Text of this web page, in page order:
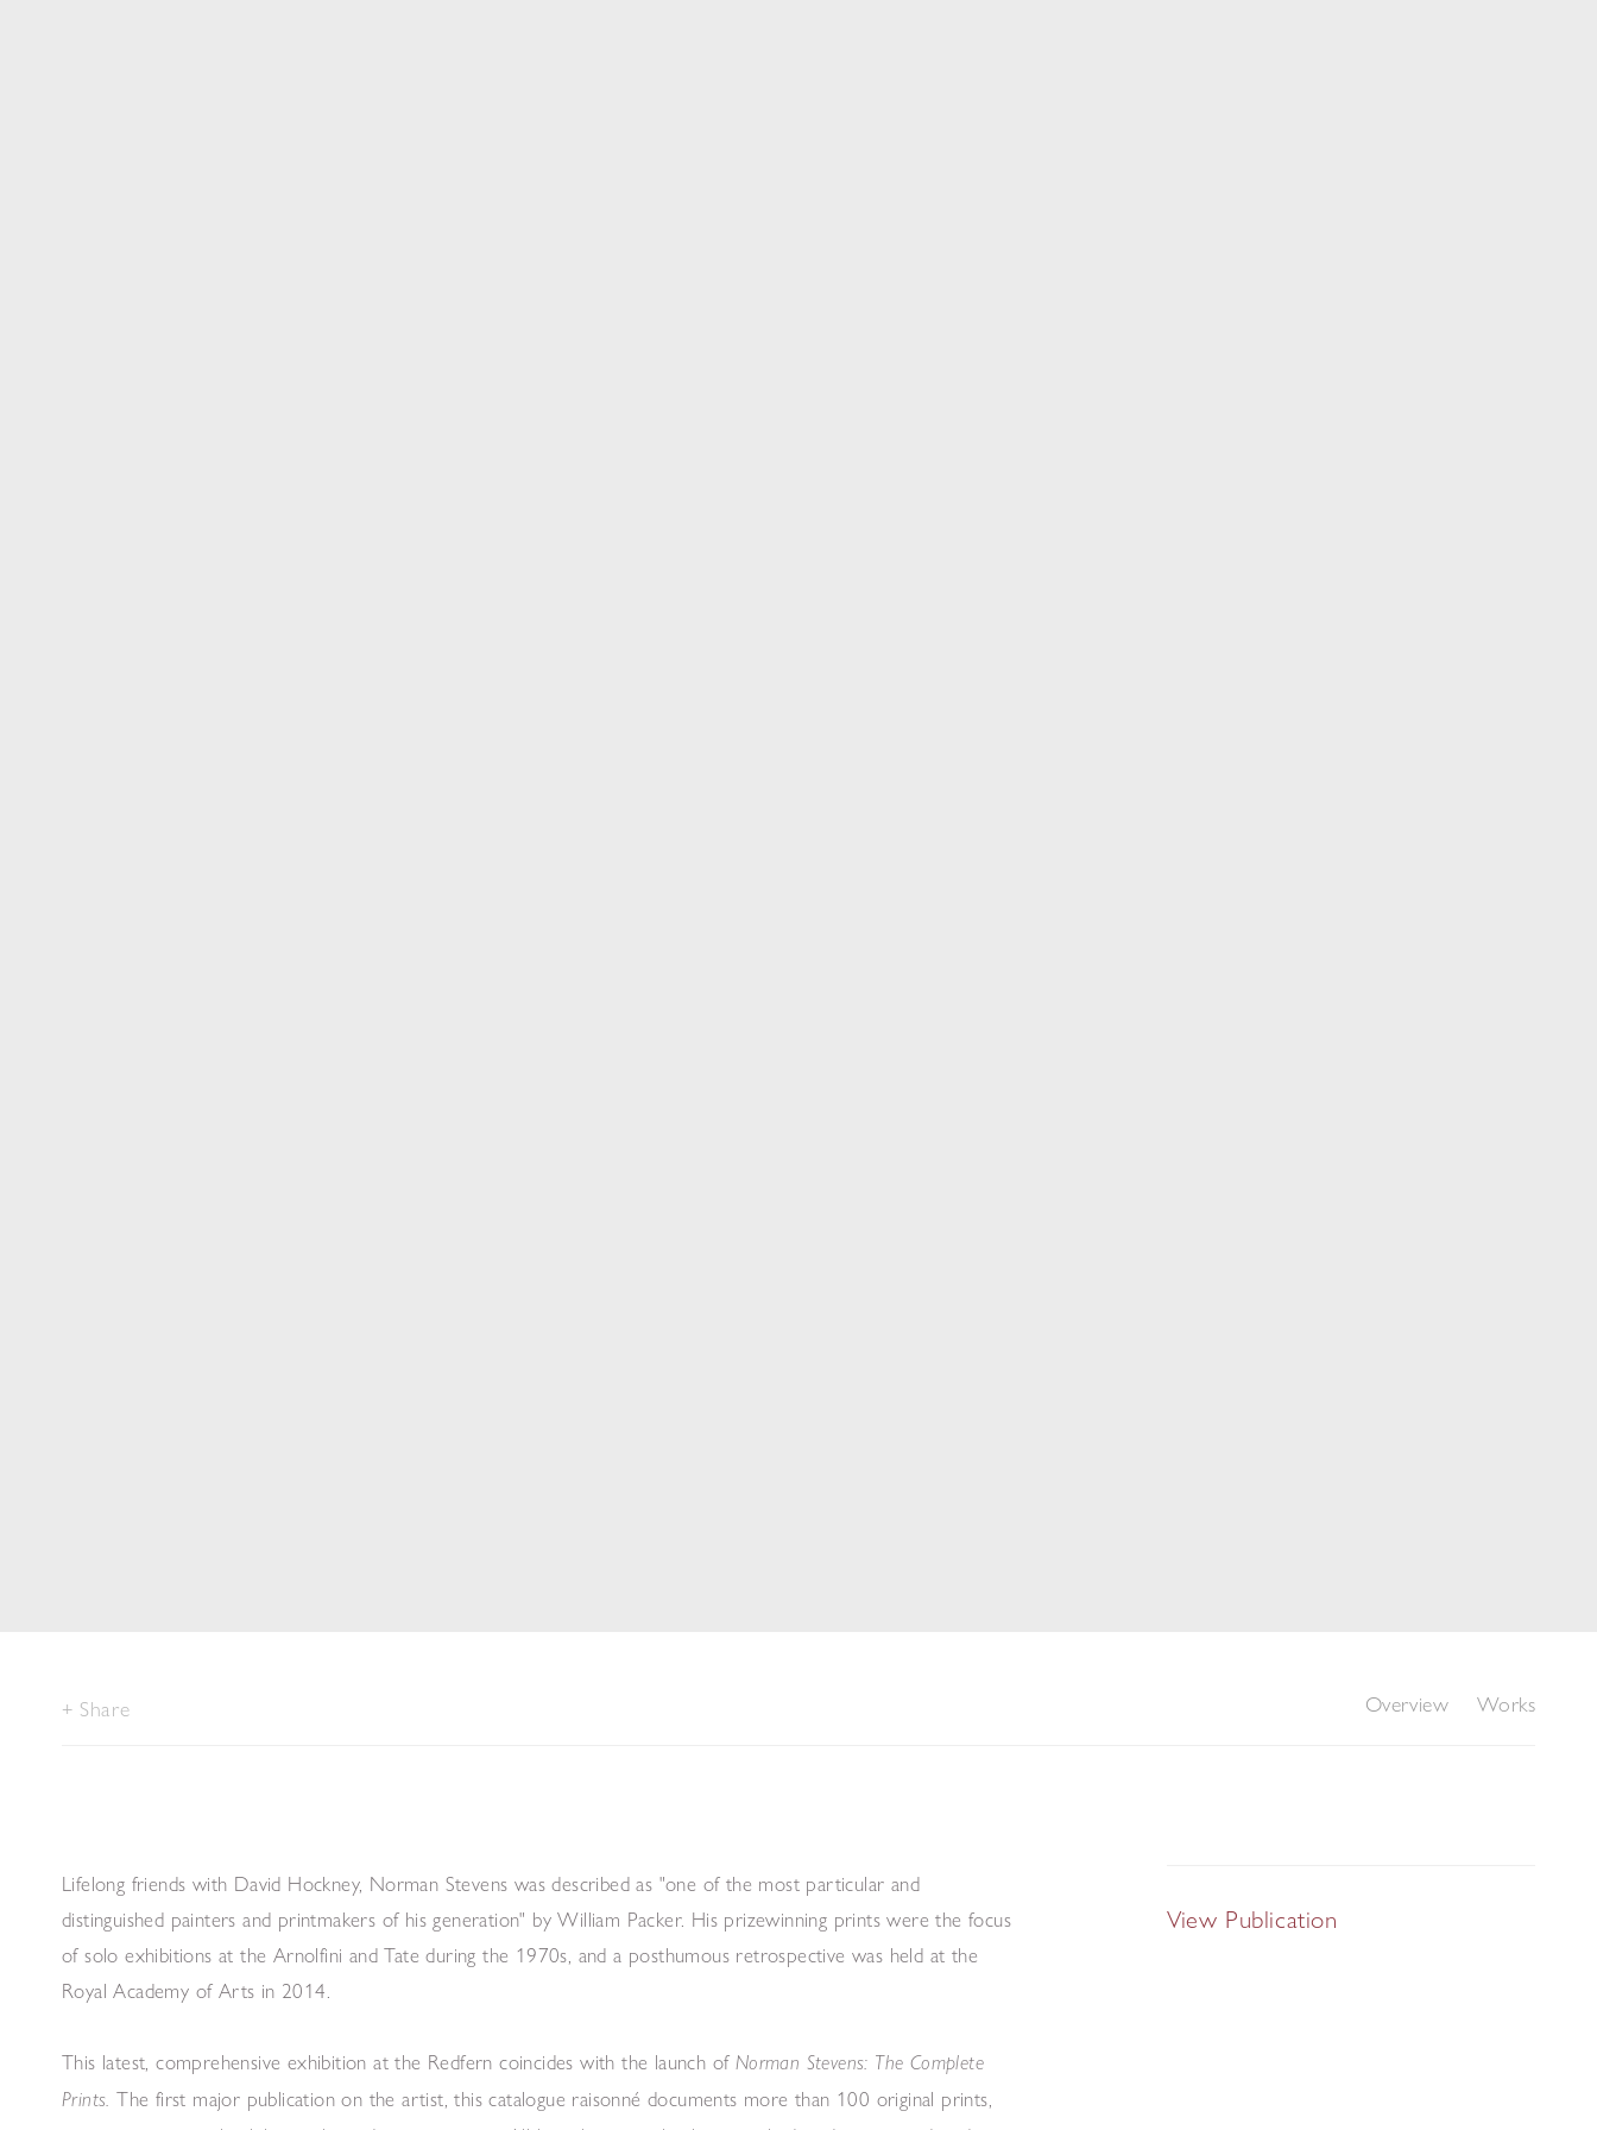
Share Overview Works
Lifelong friends with David Hockney, Norman Stevens was described as "one of the most particular and
distinguished painters and printmakers of his generation" by William Packer. His prizewinning prints were the focus
of solo exhibitions at the Arnolfini and Tate during the 1970s, and a posthumous retrospective was held at the
Royal Academy of Arts in 2014.
This latest, comprehensive exhibition at the Redfern coincides with the launch of Norman Stevens: The Complete
Prints. The first major publication on the artist, this catalogue raisonnédocuments more than 100 original prints,
View Publication